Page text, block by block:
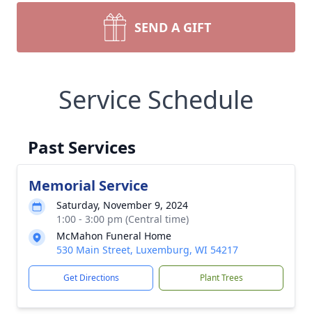
SEND A GIFT
Service Schedule
Past Services
Memorial Service
Saturday, November 9, 2024
1:00 - 3:00 pm (Central time)
McMahon Funeral Home
530 Main Street, Luxemburg, WI 54217
Get Directions Plant Trees